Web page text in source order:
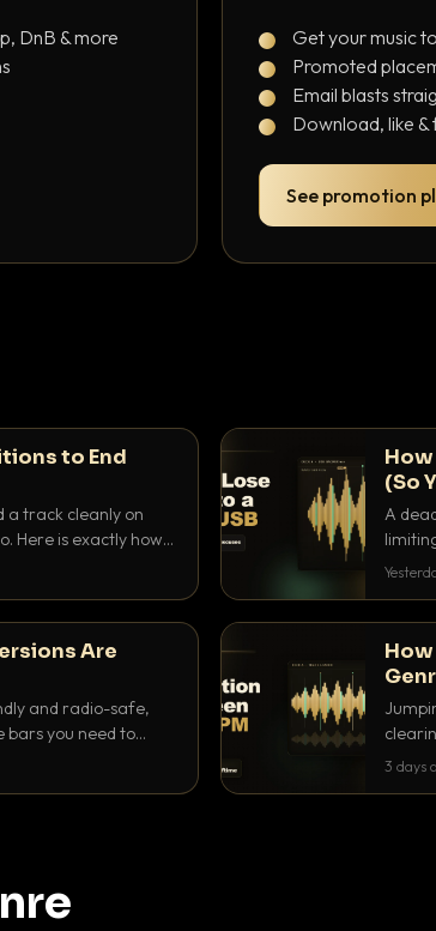
DnB & more
Get your music
Promoted
Email blasts
Download, like
See promotion
to End
a track cleanly on
Here is exactly how
How
(So
A
use to
Are
and radio-safe,
bars you need to
crate.
3 days